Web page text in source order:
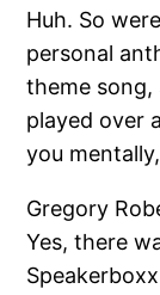
Huh. So
personal
theme song,
played over
you
Gregory
Yes, there